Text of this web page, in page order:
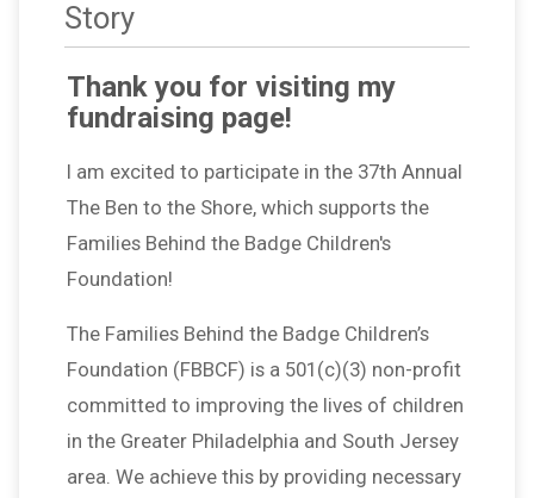
Story
Thank you for visiting my
fundraising page!
I am excited to participate in the 37th Annual
The Ben to the Shore, which supports the
Families Behind the Badge Children's
Foundation!
The Families Behind the Badge Children’s
Foundation (FBBCF) is a 501(c)(3) non-profit
committed to improving the lives of children
in the Greater Philadelphia and South Jersey
area. We achieve this by providing necessary